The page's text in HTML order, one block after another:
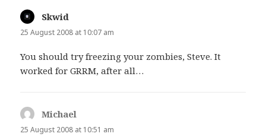
Skwid
25 August 2008 at 10:07 am
You should try freezing your zombies, Steve. It
worked for GRRM, after all…
Michael
25 August 2008 at 10:51 am